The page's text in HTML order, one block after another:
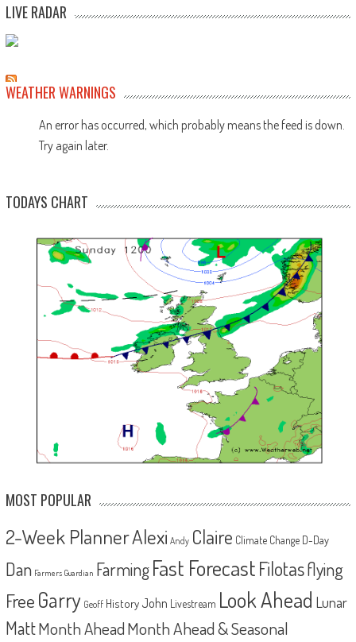
LIVE RADAR
WEATHER WARNINGS
An error has occurred, which probably means the feed is down.
Try again later.
TODAYS CHART
MOST POPULAR
2-Week PlannerAlexi Andy Claire Climate Change D-Day
Dan Farmers Guardian FarmingFast ForecastFilotasflying
Free Garry Geoff History John Livestream Look Ahead Lunar
MattMonth AheadMonth Ahead & Seasonal